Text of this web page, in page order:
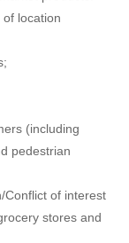
location
(including
pedestrian
Conflict of interest
stores and